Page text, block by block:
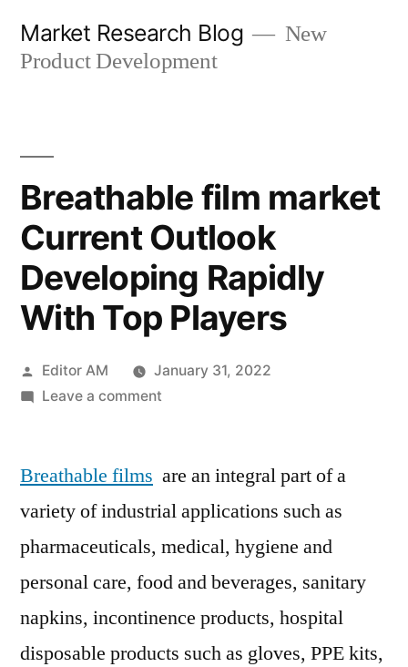
Market Research Blog
New
Product Development
Breathable film market
Current Outlook
Developing Rapidly
With Top Players
Posted
by
Editor AM
January 31, 2022
Leave a commenton
market
Outlook
Developing
Rapidly
Top
Players
Breathable films are an integral part of a
variety of industrial applications such as
pharmaceuticals, medical, hygiene and
personal care, food and beverages, sanitary
napkins, incontinence products, hospital
disposable products such as gloves, PPE kits,